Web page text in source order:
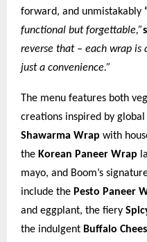
forward, and unmistakably
functional but forgettable,”
reverse that – each wrap is
just a convenience.”
The menu features both
creations inspired by
Shawarma Wrap with
the Korean Paneer Wrap
mayo, and Boom’s
include the Pesto Paneer
and eggplant, the fiery
the indulgent Buffalo